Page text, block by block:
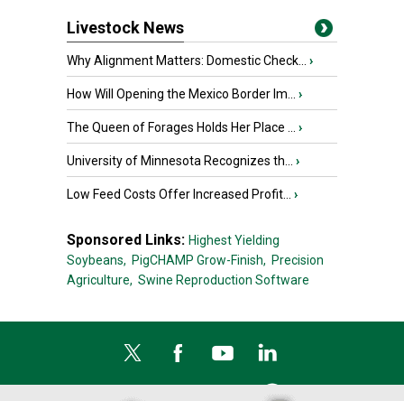
Livestock News
Why Alignment Matters: Domestic Check... ›
How Will Opening the Mexico Border Im... ›
The Queen of Forages Holds Her Place ... ›
University of Minnesota Recognizes th... ›
Low Feed Costs Offer Increased Profit... ›
Sponsored Links: Highest Yielding
Soybeans, PigCHAMP Grow-Finish, Precision
Agriculture, Swine Reproduction Software